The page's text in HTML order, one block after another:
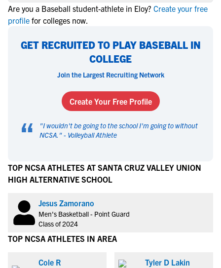
Are you a Baseball student-athlete in Eloy? Create your free
profile for colleges now.
GET RECRUITED TO PLAY BASEBALL IN
COLLEGE
Join the Largest Recruiting Network
Create Your Free Profile
“ "I wouldn't be going to the school I'm going to without
NCSA. " - Volleyball Athlete
TOP NCSA ATHLETES AT SANTA CRUZ VALLEY UNION
HIGH ALTERNATIVE SCHOOL
Jesus Zamorano
Men's Basketball - Point Guard
Class of 2024
TOP NCSA ATHLETES IN AREA
Cole R
Tyler D Lakin